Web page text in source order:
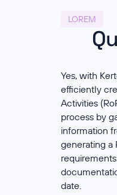
LOREM
Yes, with
efficiently
Activities
process by
information
generating a
date.